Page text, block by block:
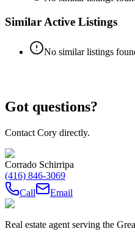
Similar Active Listings
No similar listings
Got questions?
Contact Cory directly.
Corrado Schirripa
(416) 846-3069
Call
Email
Real estate agent serving the